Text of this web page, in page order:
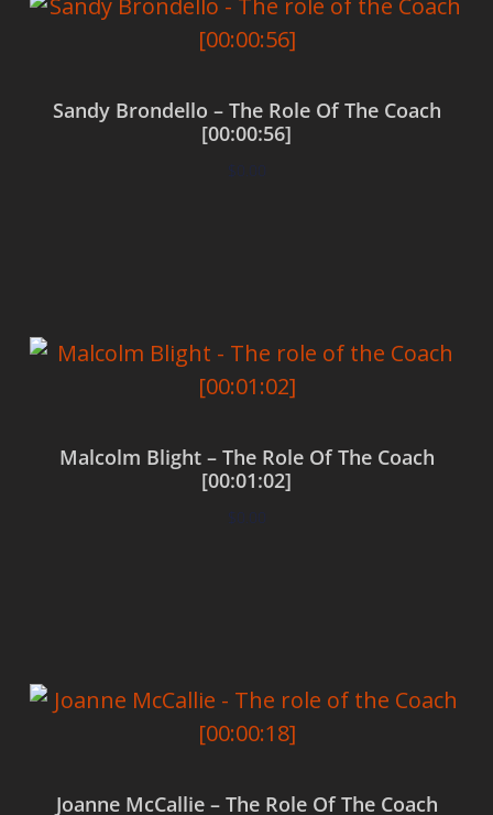
Sandy Brondello – The Role Of The Coach
[00:00:56]
$0.00
Malcolm Blight – The Role Of The Coach
[00:01:02]
$0.00
Joanne McCallie – The Role Of The Coach